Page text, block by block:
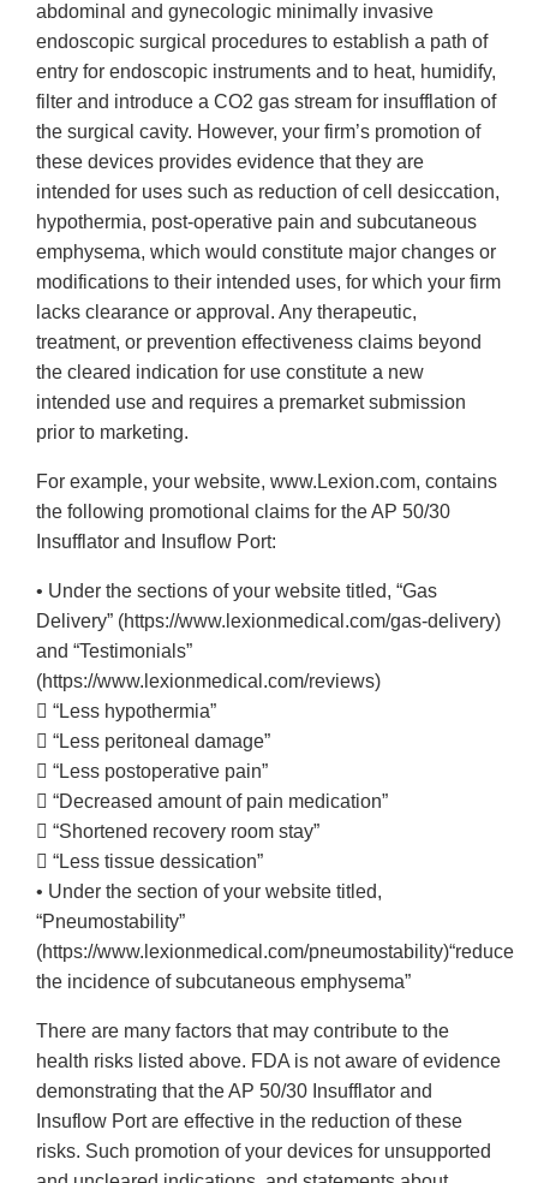
abdominal and gynecologic minimally invasive
endoscopic surgical procedures to establish a path of
entry for endoscopic instruments and to heat, humidify,
filter and introduce a CO2 gas stream for insufflation of
the surgical cavity. However, your firm’s promotion of
these devices provides evidence that they are
intended for uses such as reduction of cell desiccation,
hypothermia, post-operative pain and subcutaneous
emphysema, which would constitute major changes or
modifications to their intended uses, for which your firm
lacks clearance or approval. Any therapeutic,
treatment, or prevention effectiveness claims beyond
the cleared indication for use constitute a new
intended use and requires a premarket submission
prior to marketing.
For example, your website, www.Lexion.com, contains
the following promotional claims for the AP 50/30
Insufflator and Insuflow Port:
• Under the sections of your website titled, “Gas
Delivery” (https://www.lexionmedical.com/gas-delivery)
and “Testimonials”
(https://www.lexionmedical.com/reviews)
 “Less hypothermia”
 “Less peritoneal damage”
 “Less postoperative pain”
 “Decreased amount of pain medication”
 “Shortened recovery room stay”
 “Less tissue dessication”
• Under the section of your website titled,
“Pneumostability”
(https://www.lexionmedical.com/pneumostability)“reduce
the incidence of subcutaneous emphysema”
There are many factors that may contribute to the
health risks listed above. FDA is not aware of evidence
demonstrating that the AP 50/30 Insufflator and
Insuflow Port are effective in the reduction of these
risks. Such promotion of your devices for unsupported